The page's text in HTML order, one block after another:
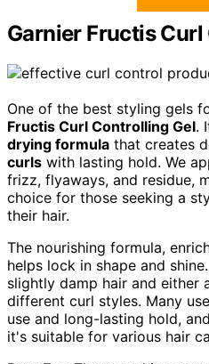
Garnier Fructis
One of the best styling gels
Fructis Curl Controlling Gel.
drying formula that creates
curls with lasting hold. We
frizz, flyaways, and residue,
choice for those seeking a
their hair.
The nourishing formula,
helps lock in shape and
slightly damp hair and
different curl styles. Many
use and long-lasting hold,
it's suitable for various hair